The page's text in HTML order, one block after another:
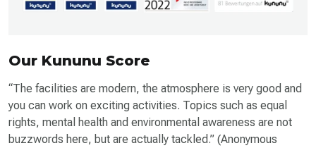
Our Kununu Score
“The facilities are modern, the atmosphere is very good and
you can work on exciting activities. Topics such as equal
rights, mental health and environmental awareness are not
buzzwords here, but are actually tackled.” (Anonymous